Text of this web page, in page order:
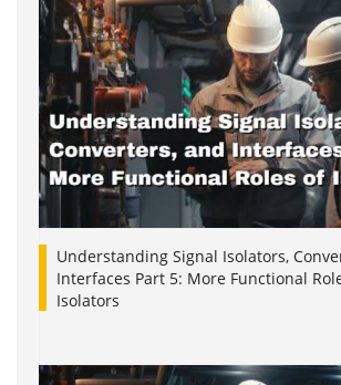
Understanding Signal Isolators,
Interfaces Part 5: More Functional
Isolators